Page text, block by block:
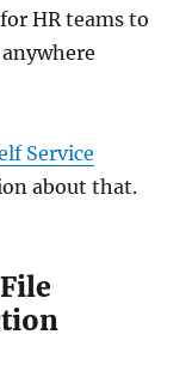
HR teams to
Service
about that.